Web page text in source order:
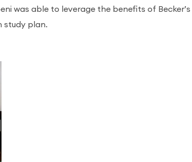
was able to leverage the benefits of Becker’s
study plan.